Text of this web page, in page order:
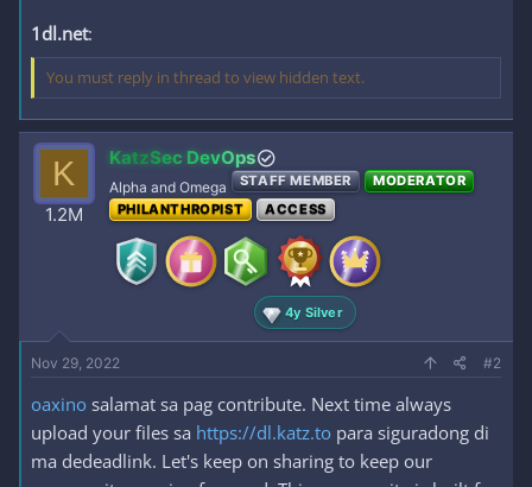
1dl.net:
You must reply in thread to view hidden text.
K
1.2M
KatzSec DevOps
Alpha and Omega STAFF MEMBER
MODERATOR
PHILANTHROPIST
ACCESS
4y Silver
Nov 29, 2022 #2
oaxino salamat sa pag contribute. Next time always
upload your files sa https://dl.katz.to para siguradong di
ma dedeadlink. Let's keep on sharing to keep our